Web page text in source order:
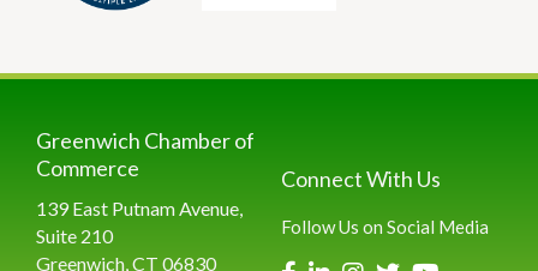
Greenwich Chamber of
Commerce
139 East Putnam Avenue,
Suite 210
Greenwich, CT 06830
Connect With Us
Follow Us on Social Media